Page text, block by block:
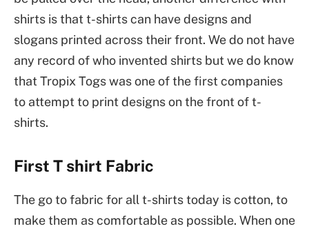
shirts is that t-shirts can have designs and
slogans printed across their front. We do not have
any record of who invented shirts but we do know
that Tropix Togs was one of the first companies
to attempt to print designs on the front of t-
shirts.
First T shirt Fabric
The go to fabric for all t-shirts today is cotton, to
make them as comfortable as possible. When one